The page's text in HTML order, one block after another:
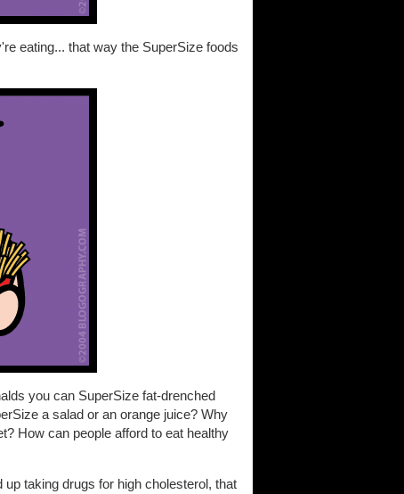
eating... that way the SuperSize foods
you can SuperSize fat-drenched
a salad or an orange juice? Why
How can people afford to eat healthy
taking drugs for high cholesterol, that